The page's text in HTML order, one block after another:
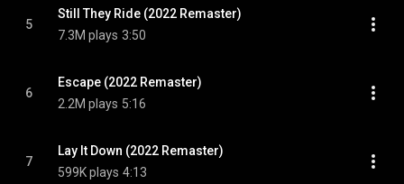
5
Still They Ride (2022 Remaster)
7.3M plays 3:50
6
Escape (2022 Remaster)
2.2M plays 5:16
7
Lay It Down (2022 Remaster)
599K plays 4:13